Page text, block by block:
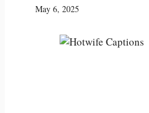
May 6, 2025